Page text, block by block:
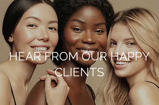
HEAR FROM OUR HAPPY
CLIENTS